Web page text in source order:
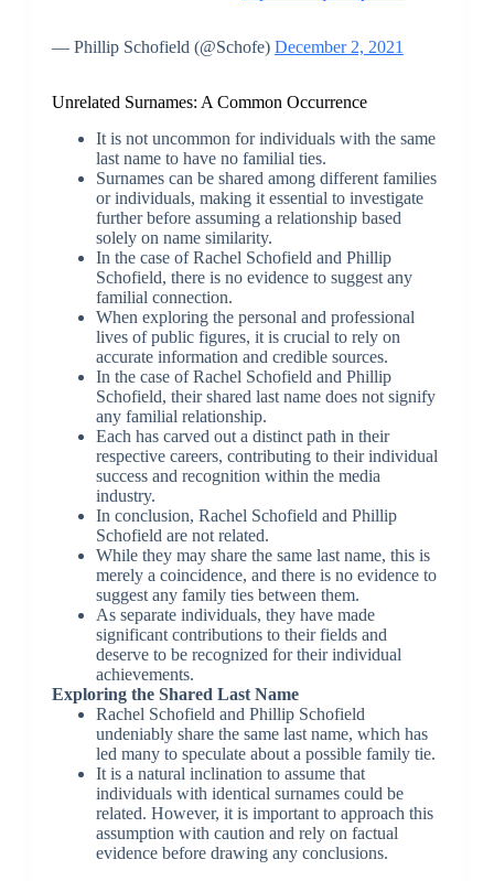
— Phillip Schofield (@Schofe) December 2, 2021
Unrelated Surnames: A Common Occurrence
It is not uncommon for individuals with the same
last name to have no familial ties.
Surnames can be shared among different families
or individuals, making it essential to investigate
further before assuming a relationship based
solely on name similarity.
In the case of Rachel Schofield and Phillip
Schofield, there is no evidence to suggest any
familial connection.
When exploring the personal and professional
lives of public figures, it is crucial to rely on
accurate information and credible sources.
In the case of Rachel Schofield and Phillip
Schofield, their shared last name does not signify
any familial relationship.
Each has carved out a distinct path in their
respective careers, contributing to their individual
success and recognition within the media
industry.
In conclusion, Rachel Schofield and Phillip
Schofield are not related.
While they may share the same last name, this is
merely a coincidence, and there is no evidence to
suggest any family ties between them.
As separate individuals, they have made
significant contributions to their fields and
deserve to be recognized for their individual
achievements.
Exploring the Shared Last Name
Rachel Schofield and Phillip Schofield
undeniably share the same last name, which has
led many to speculate about a possible family tie.
It is a natural inclination to assume that
individuals with identical surnames could be
related. However, it is important to approach this
assumption with caution and rely on factual
evidence before drawing any conclusions.